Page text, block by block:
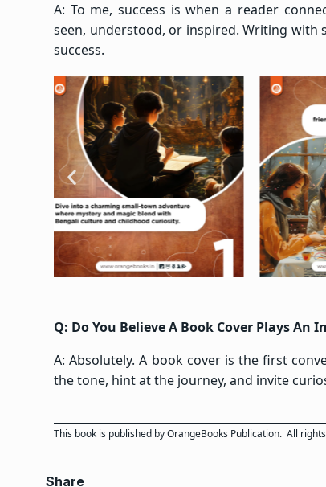
A: To me, success is when a reader
seen, understood, or inspired. Writing with
success.
Q: Do You Believe A Book Cover Plays An
A: Absolutely. A book cover is the first
the tone, hint at the journey, and invite
This book is published byOrangeBooks Publication. All
Share